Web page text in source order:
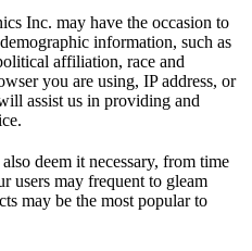
Inc. may have the occasion to
information, such as
affiliation, race and
you are using, IP address, or
assist us in providing and
deem it necessary, from time
users may frequent to gleam
may be the most popular to